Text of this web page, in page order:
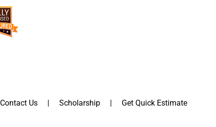
Contact Us Scholarship Get Quick Estimate